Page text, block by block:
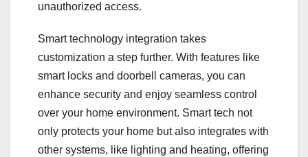
unauthorized access.
Smart technology integration takes
customization a step further. With features like
smart locks and doorbell cameras, you can
enhance security and enjoy seamless control
over your home environment. Smart tech not
only protects your home but also integrates with
other systems, like lighting and heating, offering